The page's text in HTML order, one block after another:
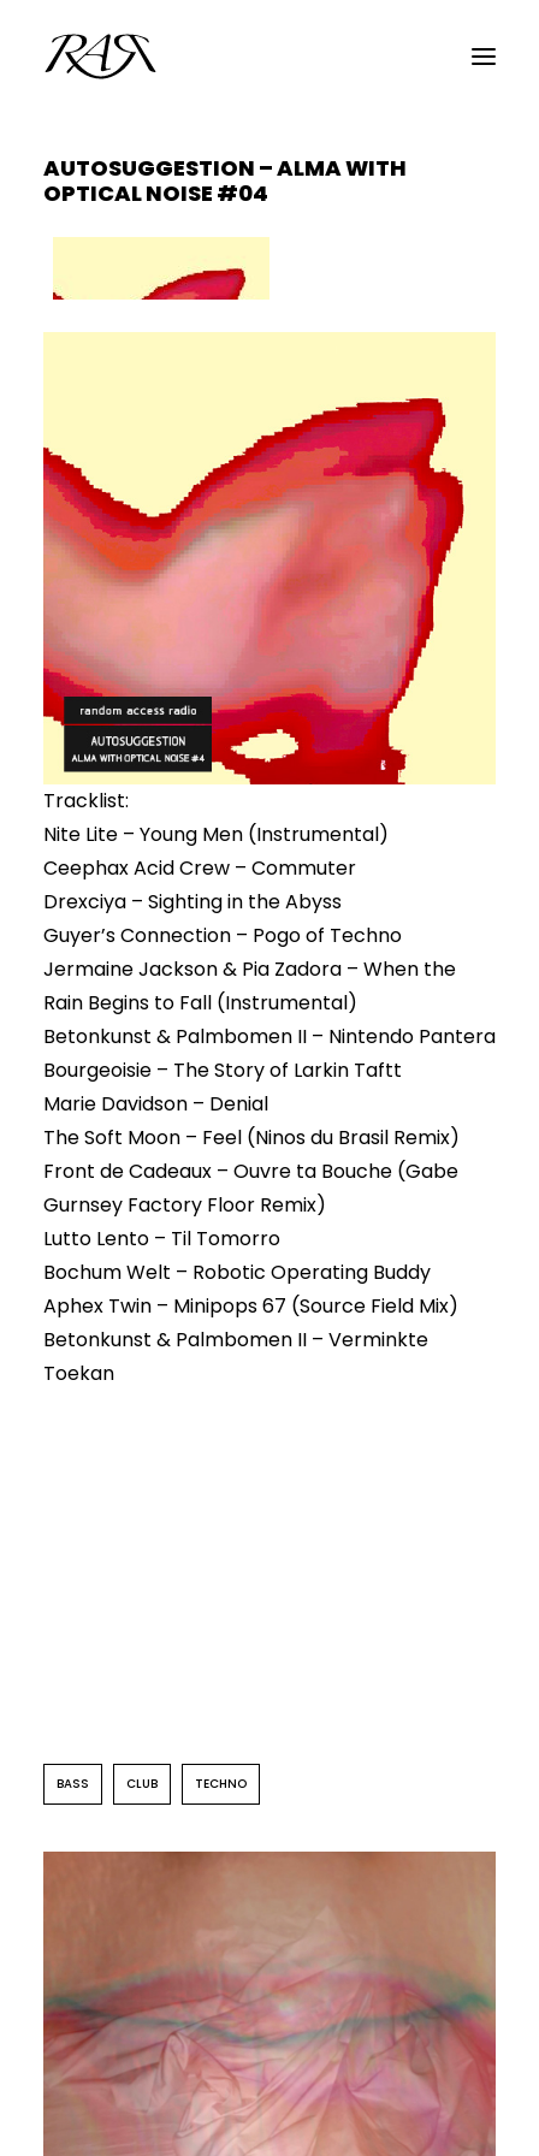
ARCHIVE
AUTOSUGGESTION – ALMA WITH
OPTICAL NOISE #04
Tracklist:
Nite Lite – Young Men (Instrumental)
Ceephax Acid Crew – Commuter
Drexciya – Sighting in the Abyss
Guyer’s Connection – Pogo of Techno
Jermaine Jackson & Pia Zadora – When the
Rain Begins to Fall (Instrumental)
Betonkunst & Palmbomen II – Nintendo Pantera
Bourgeoisie – The Story of Larkin Taftt
Marie Davidson – Denial
The Soft Moon – Feel (Ninos du Brasil Remix)
Front de Cadeaux – Ouvre ta Bouche (Gabe
Gurnsey Factory Floor Remix)
Lutto Lento – Til Tomorro
Bochum Welt – Robotic Operating Buddy
Aphex Twin – Minipops 67 (Source Field Mix)
Betonkunst & Palmbomen II – Verminkte
Toekan
BASS CLUB TECHNO
CLUB PERREO Autosuggestion